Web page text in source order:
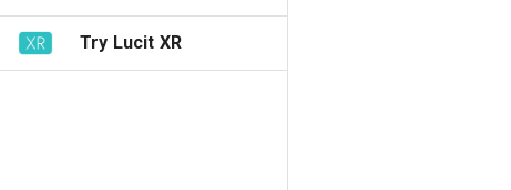
Try Lucit XR